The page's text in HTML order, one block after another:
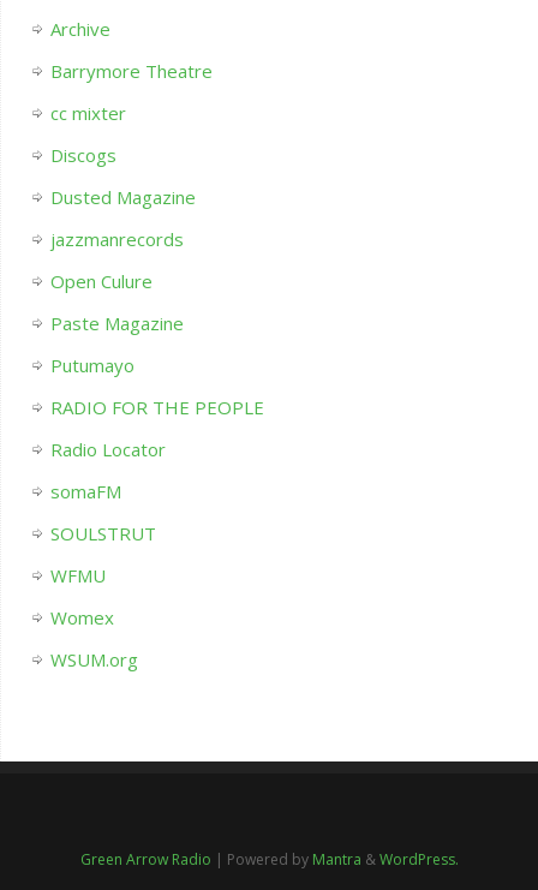
Archive
Barrymore Theatre
cc mixter
Discogs
Dusted Magazine
jazzmanrecords
Open Culure
Paste Magazine
Putumayo
RADIO FOR THE PEOPLE
Radio Locator
somaFM
SOULSTRUT
WFMU
Womex
WSUM.org
Green Arrow Radio | Powered by Mantra &WordPress.